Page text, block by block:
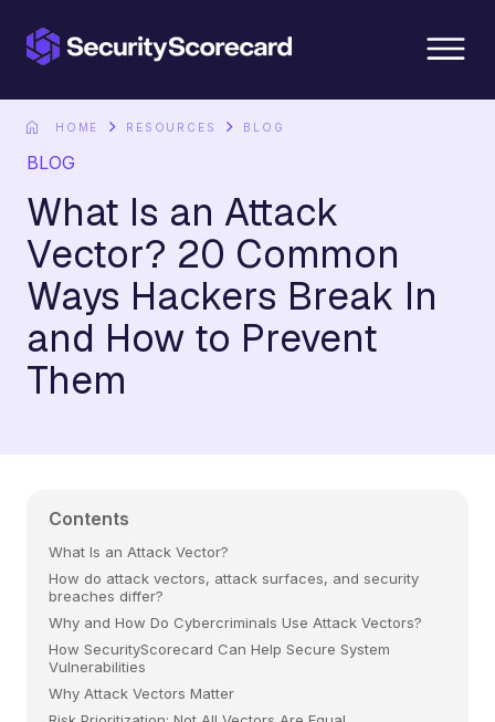
HOME RESOURCES BLOG
BLOG
What Is an Attack
Vector? 20 Common
Ways Hackers Break In
and How to Prevent
Them
Contents
What Is an Attack Vector?
How do attack vectors, attack surfaces, and security
breaches differ?
Why and How Do Cybercriminals Use Attack Vectors?
How SecurityScorecard Can Help Secure System
Vulnerabilities
Why Attack Vectors Matter